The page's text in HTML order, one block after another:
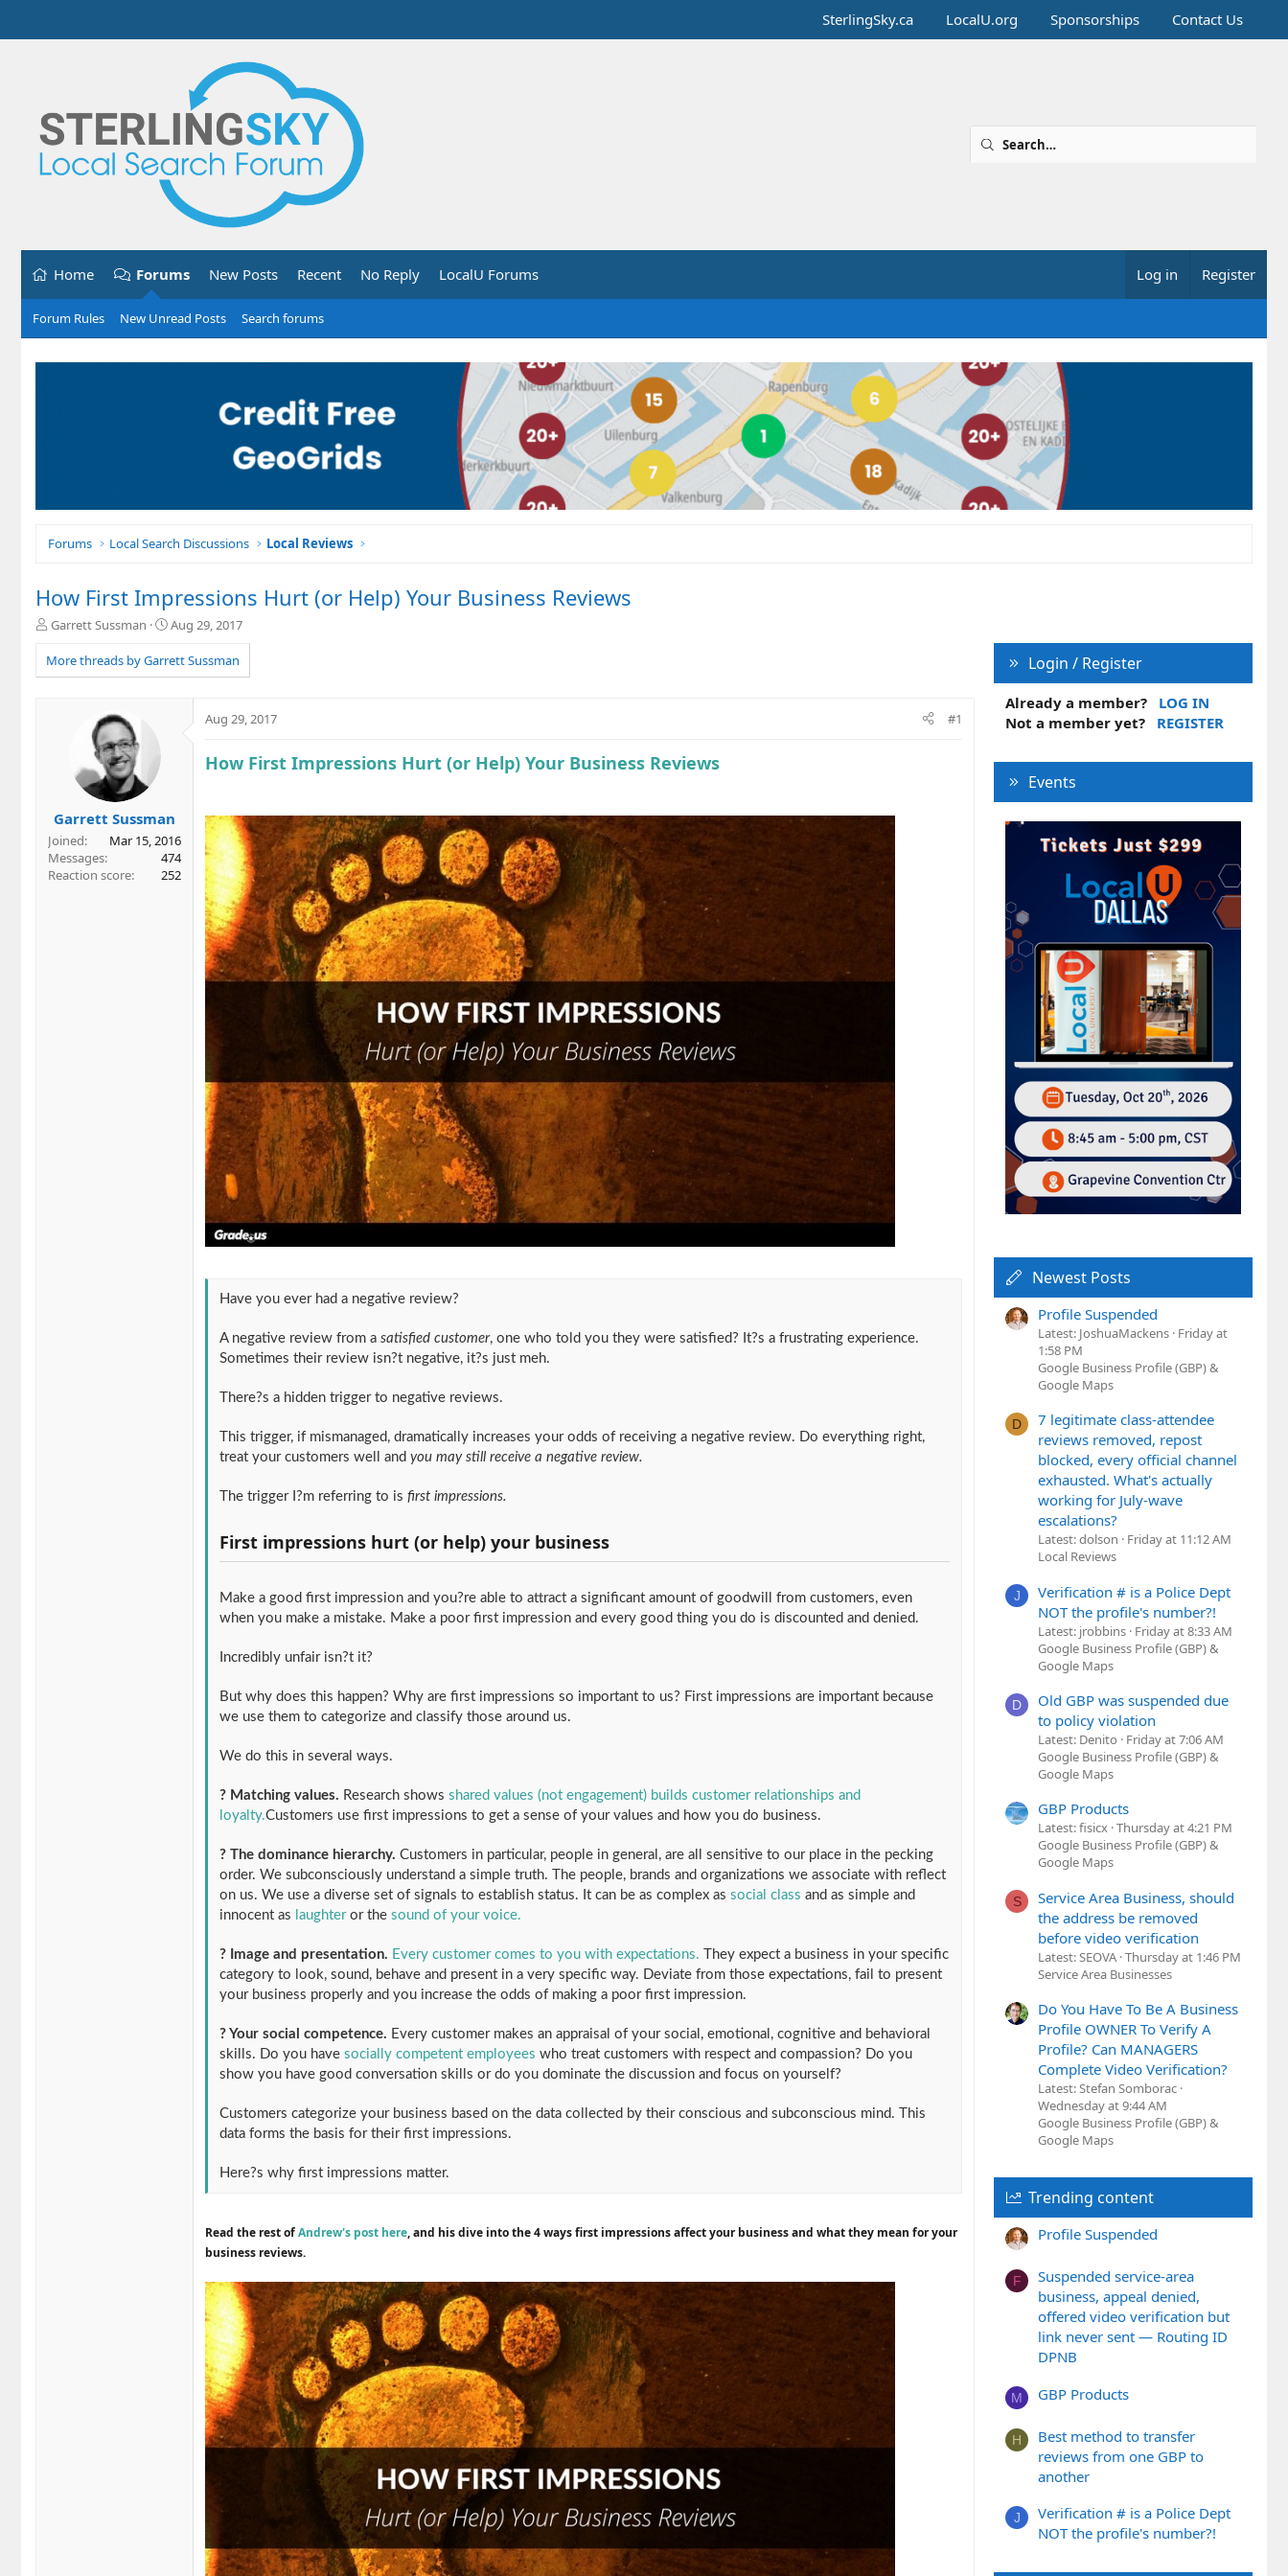
SterlingSky.ca LocalU.org Sponsorships Contact Us
Home Forums New Posts Recent No Reply LocalU Forums Log in Register
Forum Rules New Unread Posts Search forums
Forums Local Search Discussions Local Reviews
How First Impressions Hurt (or Help) Your Business Reviews
T
r
e
e
Garrett Sussman
S
a
r
Aug 29, 2017
More threads by Garrett Sussman
Garrett Sussman
Joined
Mar 15, 2016
Messages
474
Reaction score
252
Aug 29, 2017 #1
How First Impressions Hurt (or Help) Your Business Reviews
Have you ever had a negative review?
A negative review from a satisfied customer, one who told you they were satisfied? It?s a frustrating experience.
Sometimes their review isn?t negative, it?s just meh.
There?s a hidden trigger to negative reviews.
This trigger, if mismanaged, dramatically increases your odds of receiving a negative review. Do everything right,
treat your customers well and you may still receive a negative review.
The trigger I?m referring to is first impressions.
First impressions hurt (or help) your business
Make a good first impression and you?re able to attract a significant amount of goodwill from customers, even
when you make a mistake. Make a poor first impression and every good thing you do is discounted and denied.
Incredibly unfair isn?t it?
But why does this happen? Why are first impressions so important to us? First impressions are important because
we use them to categorize and classify those around us.
We do this in several ways.
? Matching values. Research shows shared values (not engagement) builds customer relationships and
loyalty.Customers use first impressions to get a sense of your values and how you do business.
? The dominance hierarchy. Customers in particular, people in general, are all sensitive to our place in the pecking
order. We subconsciously understand a simple truth. The people, brands and organizations we associate with reflect
on us. We use a diverse set of signals to establish status. It can be as complex as social class and as simple and
innocent as laughteror the sound of your voice.
? Image and presentation. Every customer comes to you with expectations. They expect a business in your specific
category to look, sound, behave and present in a very specific way. Deviate from those expectations, fail to present
your business properly and you increase the odds of making a poor first impression.
? Your social competence. Every customer makes an appraisal of your social, emotional, cognitive and behavioral
skills. Do you have socially competent employees who treat customers with respect and compassion? Do you
show you have good conversation skills or do you dominate the discussion and focus on yourself?
Customers categorize your business based on the data collected by their conscious and subconscious mind. This
data forms the basis for their first impressions.
Here?s why first impressions matter.
Read the rest ofAndrew's post here, and his dive into the 4 ways first impressions affect your business and what they mean for your
business reviews.
Login / Register
Already a member?
LOG IN
Not a member yet?
REGISTER
Events
Newest Posts
Profile Suspended
Latest: JoshuaMackens Friday at
1:58 PM
Google Business Profile (GBP) &
Google Maps
D
7 legitimate class-attendee
reviews removed, repost
blocked, every official channel
exhausted. What's actually
working for July-wave
escalations?
Latest: dolson
Friday at 11:12 AM
Local Reviews
J
Verification # is a Police Dept
NOT the profile's number?!
Latest: jrobbins Friday at 8:33 AM
Google Business Profile (GBP) &
Google Maps
D
Old GBP was suspended due
to policy violation
Latest: Denito
Friday at 7:06 AM
Google Business Profile (GBP) &
Google Maps
GBP Products
Latest: fisicx Thursday at 4:21 PM
Google Business Profile (GBP) &
Google Maps
S
Service Area Business, should
the address be removed
before video verification
Latest: SEOVA Thursday at 1:46 PM
Service Area Businesses
Do You Have To Be A Business
Profile OWNER To Verify A
Profile? Can MANAGERS
Complete Video Verification?
Latest: Stefan Somborac
Wednesday at 9:44 AM
Google Business Profile (GBP) &
Google Maps
Trending content
Profile Suspended
F
Suspended service-area
business, appeal denied,
offered video verification but
link never sent — Routing ID
DPNB
M GBP Products
H
Best method to transfer
reviews from one GBP to
another
J
Verification # is a Police Dept
NOT the profile's number?!